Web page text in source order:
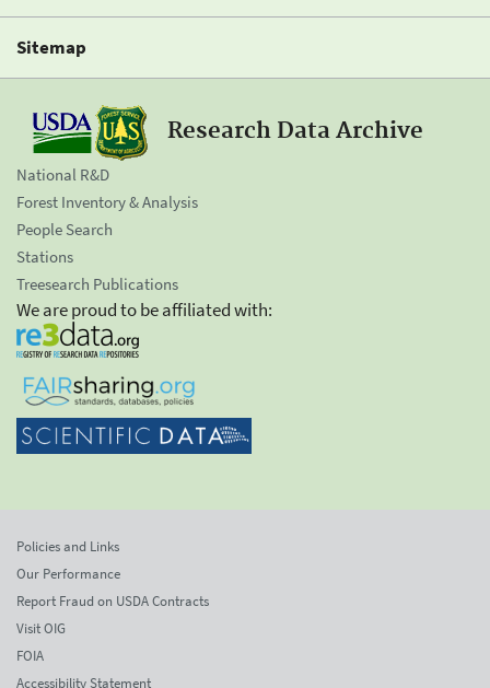
Sitemap
Research Data Archive
National R&D
Forest Inventory & Analysis
People Search
Stations
Treesearch Publications
We are proud to be affiliated with:
Policies and Links
Our Performance
Report Fraud on USDA Contracts
Visit OIG
FOIA
Accessibility Statement